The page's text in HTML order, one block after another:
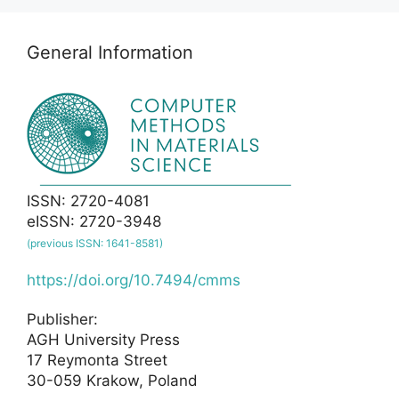
General Information
ISSN: 2720-4081
eISSN: 2720-3948
(previous ISSN: 1641-8581)
https://doi.org/10.7494/cmms
Publisher:
AGH University Press
17 Reymonta Street
30-059 Krakow, Poland